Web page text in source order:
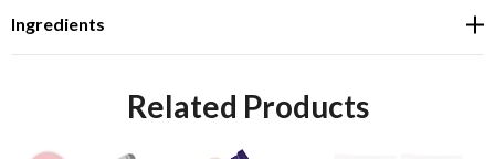
Ingredients
Related Products